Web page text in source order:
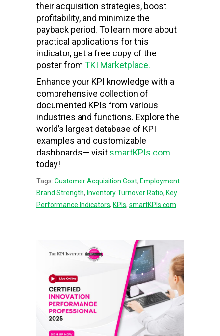
their acquisition strategies, boost
profitability, and minimize the
payback period. To learn more about
practical applications for this
indicator, get a free copy of the
poster from TKI Marketplace.
Enhance your KPI knowledge with a
comprehensive collection of
documented KPIs from various
industries and functions. Explore the
world’s largest database of KPI
examples and customizable
dashboards— visit smartKPIs.com
today!
Tags: Customer Acquisition Cost, Employment
Brand Strength, Inventory Turnover Ratio, Key
Performance Indicators, KPIs, smartKPIs.com